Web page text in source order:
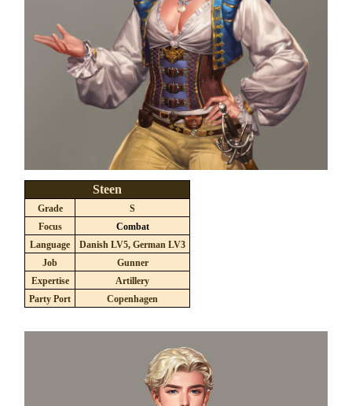
Steen
Grade
S
Focus
Combat
Language
Danish LV5, German LV3
Job
Gunner
Expertise
Artillery
Party Port
Copenhagen